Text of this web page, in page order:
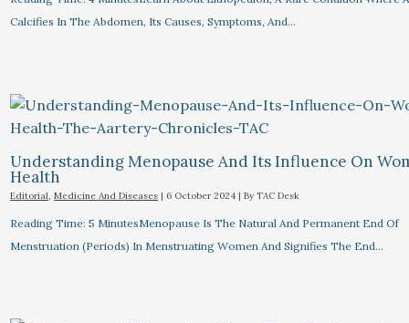
Calcifies In The Abdomen, Its Causes, Symptoms, And…
Understanding Menopause And Its Influence On
Health
Editorial,Medicine And Diseases | 6 October 2024 | By TAC Desk
Reading Time: 5 MinutesMenopause Is The Natural And Permanent End Of
Menstruation (periods) In Menstruating Women And Signifies The End…